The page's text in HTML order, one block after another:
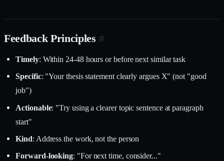
Feedback Principles #
Timely: Within 24-48 hours or before next similar task
Specific: "Your thesis statement clearly argues X" (not "good
job")
Actionable: "Try using a clearer topic sentence at paragraph
start"
Kind: Address the work, not the person
Forward-looking: "For next time, consider..."